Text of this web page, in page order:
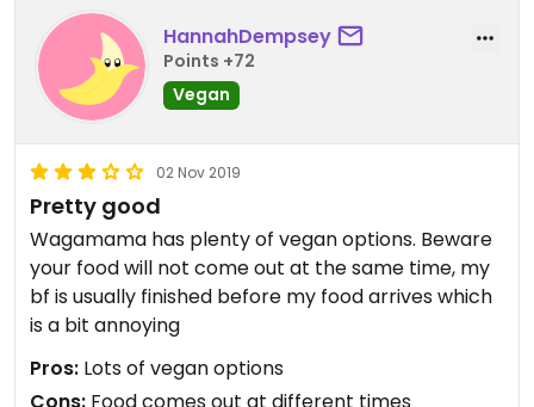
HannahDempsey
Points +72
Vegan
02 Nov 2019
Pretty good
Wagamama has plenty of vegan options. Beware
your food will not come out at the same time, my
bf is usually finished before my food arrives which
is a bit annoying
Pros: Lots of vegan options
Cons: Food comes out at different times